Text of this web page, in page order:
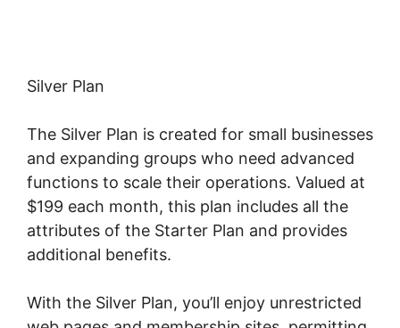
Silver Plan
The Silver Plan is created for small businesses
and expanding groups who need advanced
functions to scale their operations. Valued at
$199 each month, this plan includes all the
attributes of the Starter Plan and provides
additional benefits.
With the Silver Plan, you’ll enjoy unrestricted